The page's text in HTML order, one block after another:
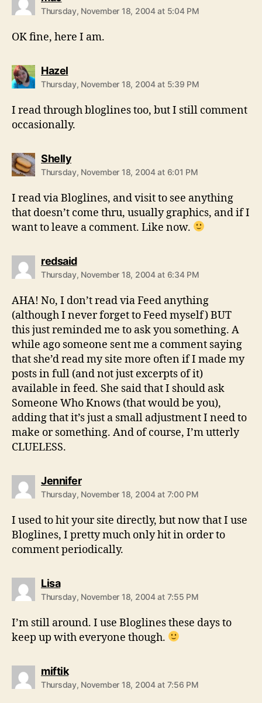
Thursday, November 18, 2004 at 5:04 PM
OK fine, here I am.
Hazelsays:
Thursday, November 18, 2004 at 5:39 PM
I read through bloglines too, but I still comment
occasionally.
Shellysays:
Thursday, November 18, 2004 at 6:01 PM
I read via Bloglines, and visit to see anything
that doesn’t come thru, usually graphics, and if I
want to leave a comment. Like now.
redsaidsays:
Thursday, November 18, 2004 at 6:34 PM
AHA! No, I don’t read via Feed anything
(although I never forget to Feed myself) BUT
this just reminded me to ask you something. A
while ago someone sent me a comment saying
that she’d read my site more often if I made my
posts in full (and not just excerpts of it)
available in feed. She said that I should ask
Someone Who Knows (that would be you),
adding that it’s just a small adjustment I need to
make or something. And of course, I’m utterly
CLUELESS.
Jennifersays:
Thursday, November 18, 2004 at 7:00 PM
I used to hit your site directly, but now that I use
Bloglines, I pretty much only hit in order to
comment periodically.
Lisasays:
Thursday, November 18, 2004 at 7:55 PM
I’m still around. I use Bloglines these days to
keep up with everyone though.
miftiksays:
Thursday, November 18, 2004 at 7:56 PM